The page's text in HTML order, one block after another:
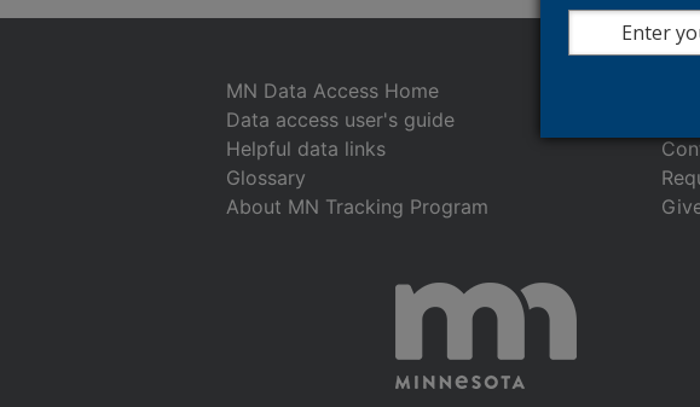
MN Data Access Home
Data access user's guide
Helpful data links
Glossary
About MN Tracking Program